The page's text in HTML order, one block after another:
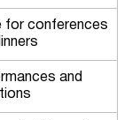
for conferences
and